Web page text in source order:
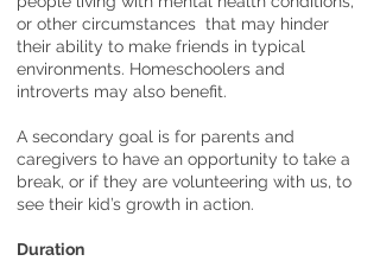
or other circumstances that may hinder
their ability to make friends in typical
environments. Homeschoolers and
introverts may also benefit.
A secondary goal is for parents and
caregivers to have an opportunity to take a
break, or if they are volunteering with us, to
see their kid’s growth in action.
Duration